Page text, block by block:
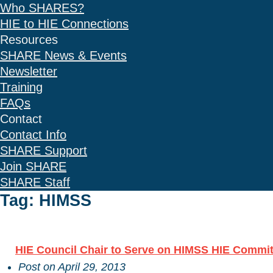
Who SHARES?
HIE to HIE Connections
Resources
SHARE News & Events
Newsletter
Training
FAQs
Contact
Contact Info
SHARE Support
Join SHARE
SHARE Staff
Tag: HIMSS
HIE Council Chair to Serve on HIMSS HIE
Post onApril 29, 2013